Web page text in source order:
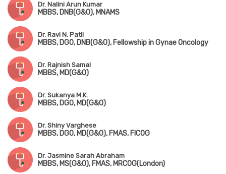
Dr. Nalini Arun Kumar
MBBS, DNB(G&O), MNAMS
Dr. Ravi N. Patil
MBBS, DGO, DNB(G&O), Fellowship in Gynae Oncology
Dr. Rajnish Samal
MBBS, MD(G&O)
Dr. Sukanya M.K.
MBBS, DGO, MD(G&O)
Dr. Shiny Varghese
MBBS, DGO, MD(G&O), FMAS, FICOG
Dr. Jasmine Sarah Abraham
MBBS, MS(G&O), FMAS, MRCOG(London)